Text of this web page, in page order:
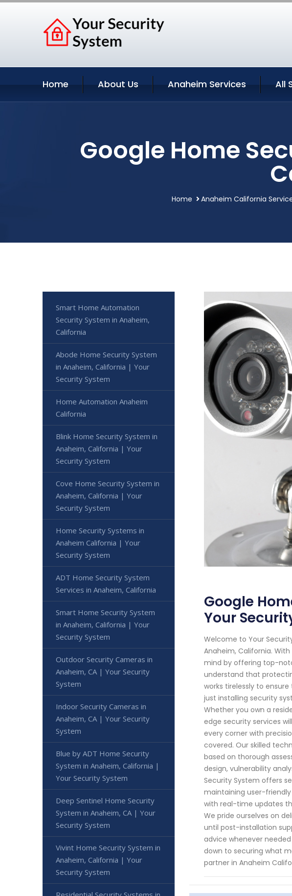
Home About Us Anaheim Services All
Google Home
Home Anaheim California
Google
Your
Welcome to Your
Anaheim, California.
mind by offering top-
understand that
works tirelessly to
just installing security
Whether you own a
edge security services
every corner with
covered. Our skilled
based on thorough
design, vulnerability
Security System offers
maintaining user-
with real-time updates
We pride ourselves on
until post-installation
advice whenever
down to securing what
partner in Anaheim
Smart Home Automation
Security System in Anaheim,
California
Abode Home Security System
in Anaheim, California | Your
Security System
Home Automation Anaheim
California
Blink Home Security System in
Anaheim, California | Your
Security System
Cove Home Security System in
Anaheim, California | Your
Security System
Home Security Systems in
Anaheim California | Your
Security System
ADT Home Security System
Services in Anaheim, California
Smart Home Security System
in Anaheim, California | Your
Security System
Outdoor Security Cameras in
Anaheim, CA | Your Security
System
Indoor Security Cameras in
Anaheim, CA | Your Security
System
Blue by ADT Home Security
System in Anaheim, California |
Your Security System
Deep Sentinel Home Security
System in Anaheim, CA | Your
Security System
Vivint Home Security System in
Anaheim, California | Your
Security System